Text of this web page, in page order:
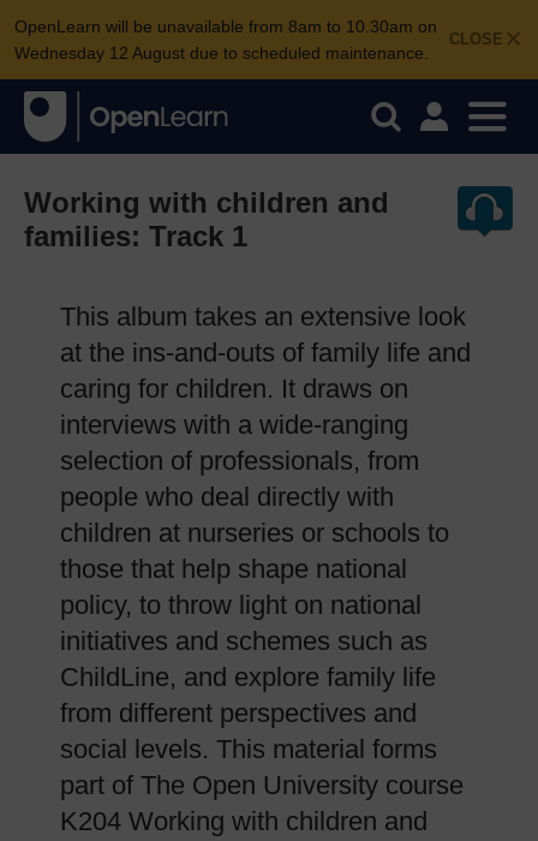
CLOSE
OpenLearn will be unavailable from 8am to 10.30am on
Wednesday 12 August due to scheduled maintenance.
Working with children and
families: Track 1
This album takes an extensive look
at the ins-and-outs of family life and
caring for children. It draws on
interviews with a wide-ranging
selection of professionals, from
people who deal directly with
children at nurseries or schools to
those that help shape national
policy, to throw light on national
initiatives and schemes such as
ChildLine, and explore family life
from different perspectives and
social levels. This material forms
part of The Open University course
K204 Working with children and